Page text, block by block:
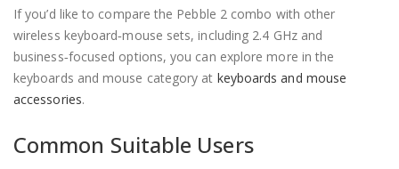
If you’d like to compare the Pebble 2 combo with other
wireless keyboard‑mouse sets, including 2.4 GHz and
business‑focused options, you can explore more in the
keyboards and mouse category at keyboards and mouse
accessories.
Common Suitable Users